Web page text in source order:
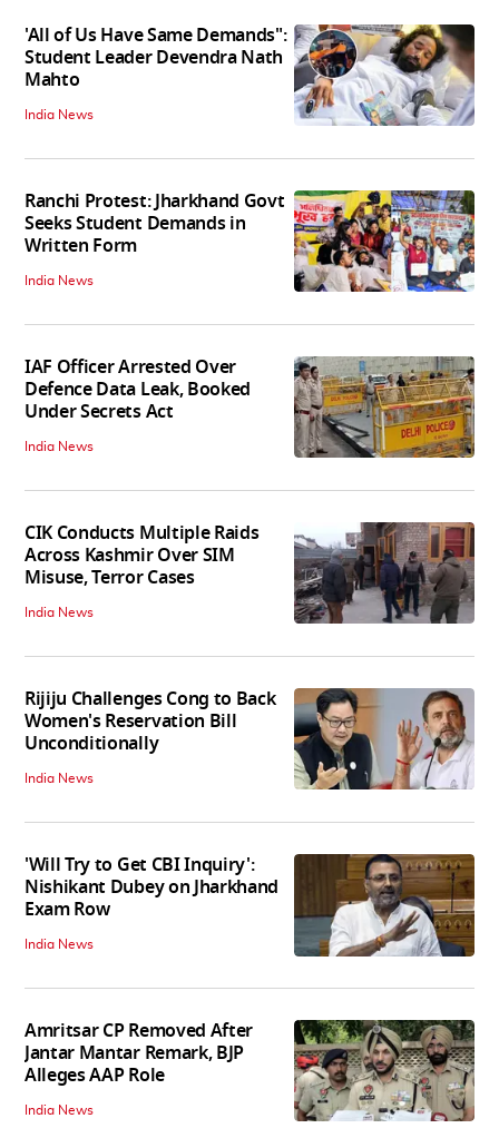
'All of Us Have Same Demands":
Student Leader Devendra Nath
Mahto
India News
Ranchi Protest: Jharkhand Govt
Seeks Student Demands in
Written Form
India News
IAF Officer Arrested Over
Defence Data Leak, Booked
Under Secrets Act
India News
CIK Conducts Multiple Raids
Across Kashmir Over SIM
Misuse, Terror Cases
India News
Rijiju Challenges Cong to Back
Women's Reservation Bill
Unconditionally
India News
'Will Try to Get CBI Inquiry':
Nishikant Dubey on Jharkhand
Exam Row
India News
Amritsar CP Removed After
Jantar Mantar Remark, BJP
Alleges AAP Role
India News